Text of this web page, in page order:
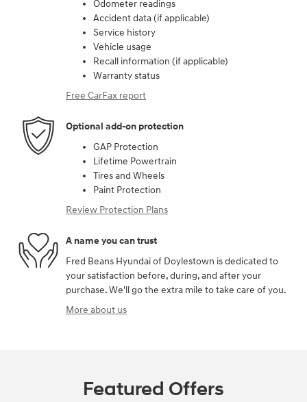
Odometer readings
Accident data (if applicable)
Service history
Vehicle usage
Recall information (if applicable)
Warranty status
Free CarFax report
Optional add-on protection
GAP Protection
Lifetime Powertrain
Tires and Wheels
Paint Protection
Review Protection Plans
A name you can trust
Fred Beans Hyundai of Doylestown is dedicated to
your satisfaction before, during, and after your
purchase. We'll go the extra mile to take care of you.
More about us
Featured Offers